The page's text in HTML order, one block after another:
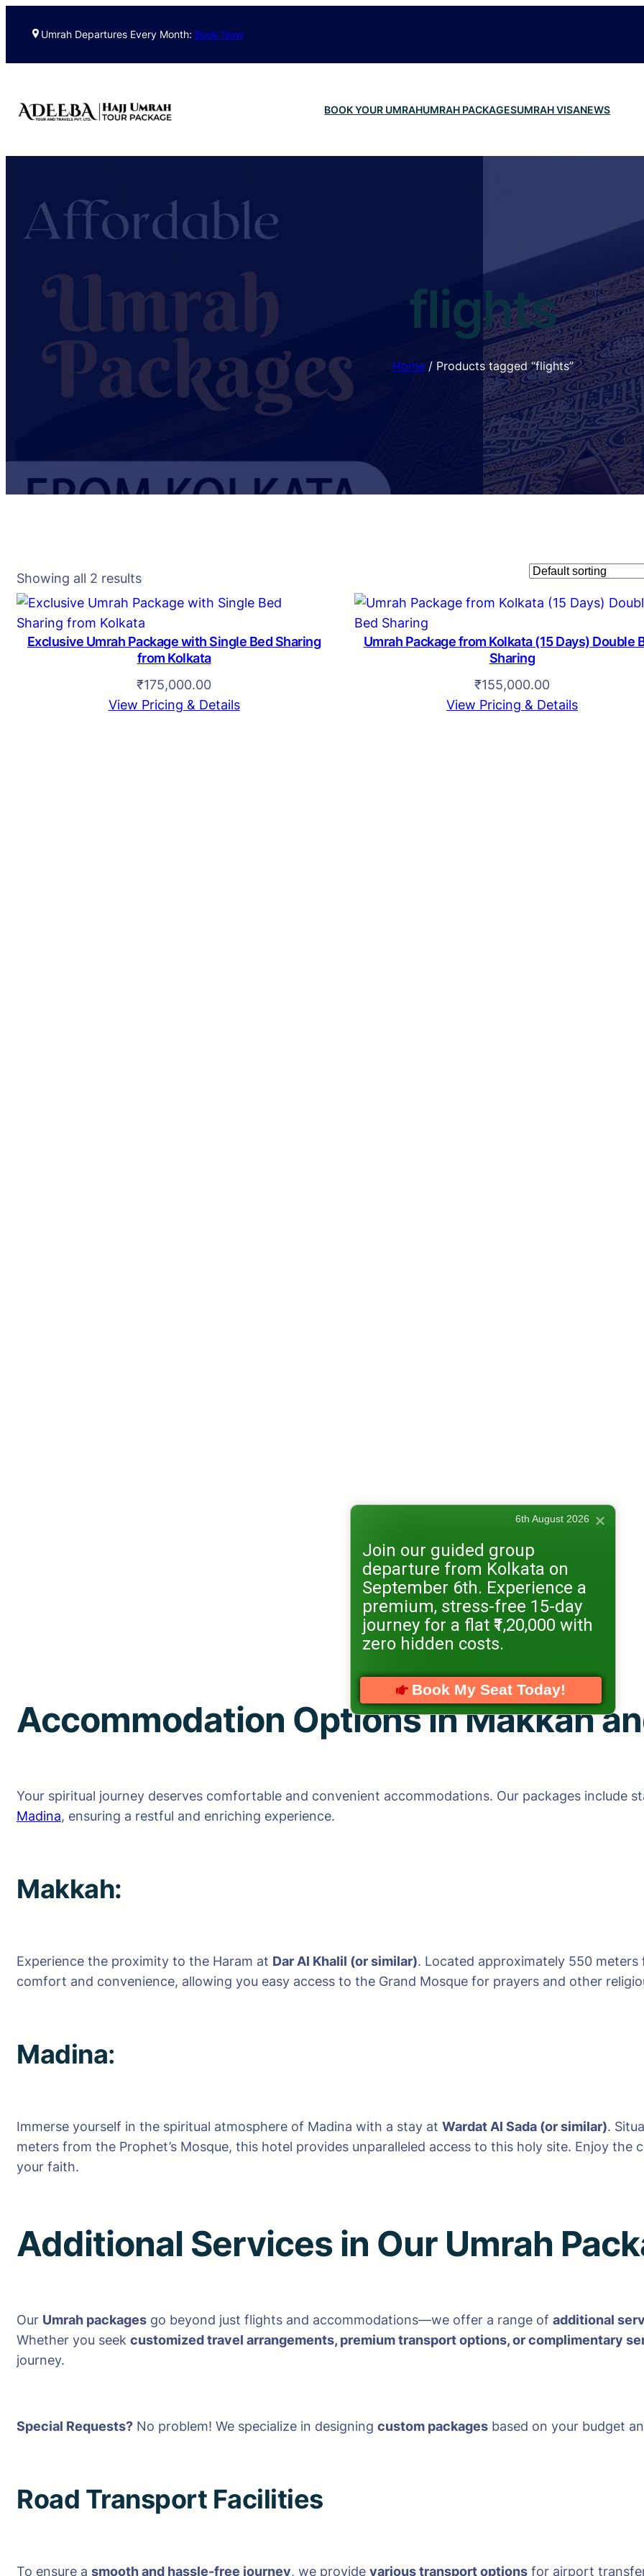
Umrah Departures Every Month: Book Now
BOOK YOUR UMRAHUMRAH PACKAGESUMRAH VISANEWS
flights
Home / Products tagged “flights”
Showing all 2 results
Exclusive Umrah Package with Single Bed Sharing
from Kolkata
₹175,000.00
View Pricing & Details
Umrah Package from Kolkata (15 Days) Double
Sharing
₹155,000.00
View Pricing & Details
Accommodation Options in Makkah
Your spiritual journey deserves comfortable and convenient accommodations. Our packages include
Madina, ensuring a restful and enriching experience.
Makkah:
Experience the proximity to the Haram at Dar Al Khalil (or similar). Located approximately 550
comfort and convenience, allowing you easy access to the Grand Mosque for prayers and other
Madina:
Immerse yourself in the spiritual atmosphere of Madina with a stay at Wardat Al Sada (or similar).
meters from the Prophet’s Mosque, this hotel provides unparalleled access to this holy site. Enjoy
your faith.
Additional Services in Our Umrah
Our Umrah packages go beyond just flights and accommodations—we offer a range of additional
Whether you seek customized travel arrangements, premium transport options, or complimentary
journey.
Special Requests? No problem! We specialize in designing custom packages based on your budget
Road Transport Facilities
To ensure a smooth and hassle-free journey, we provide various transport options for airport
Join our guided group
departure from Kolkata on
September 6th. Experience a
premium, stress-free 15-day
journey for a flat ₹1,20,000 with
zero hidden costs.
Book My Seat Today!
6th August 2026